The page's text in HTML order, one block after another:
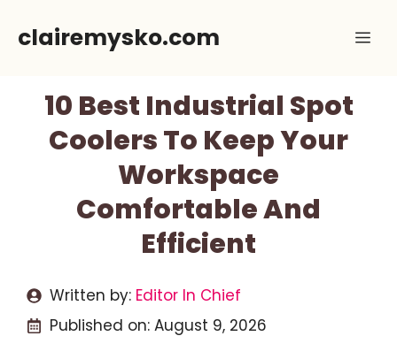
clairemysko.com
10 Best Industrial Spot
Coolers To Keep Your
Workspace
Comfortable And
Efficient
Written by: Editor In Chief
Published on: August 9, 2026